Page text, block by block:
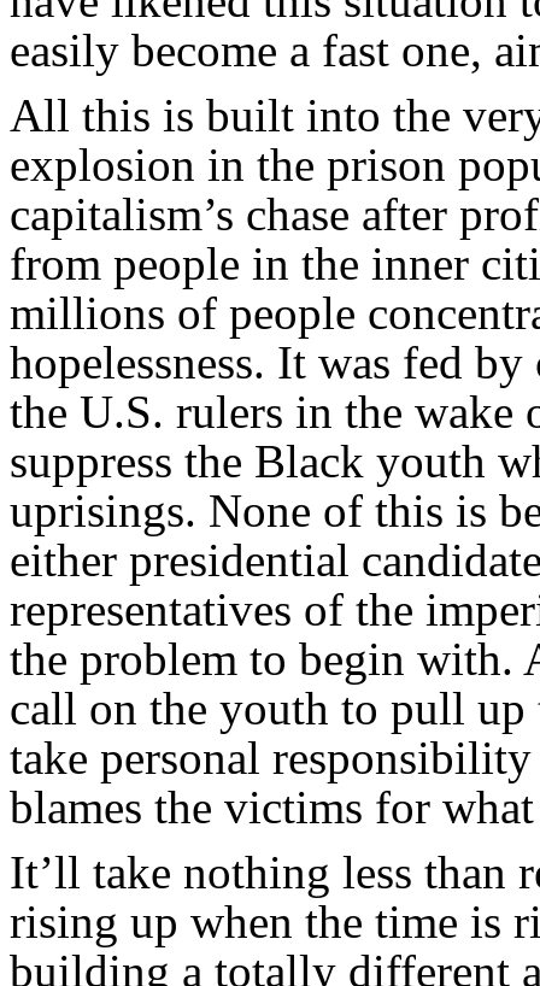
easily become a fast one,
All this is built into the
explosion in the prison
capitalism’s chase after
from people in the inner
millions of people
hopelessness. It was fed
the U.S. rulers in the wake
suppress the Black youth
uprisings. None of this is
either presidential
representatives of the
the problem to begin with.
call on the youth to pull up
take personal
blames the victims for
It’ll take nothing less
rising up when the time is
building a totally different